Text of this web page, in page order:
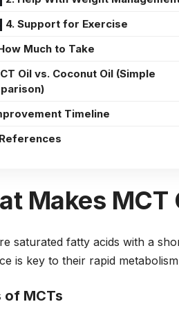
4. Support for Exercise
Much to Take
Oil vs. Coconut Oil (Simple
Timeline
References
Makes MCT
saturated fatty acids with a
is key to their rapid
of MCTs